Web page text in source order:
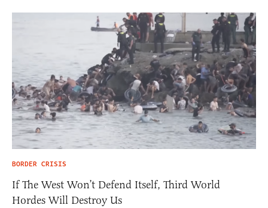
BORDER CRISIS
If The West Won’t Defend Itself, Third World
Hordes Will Destroy Us